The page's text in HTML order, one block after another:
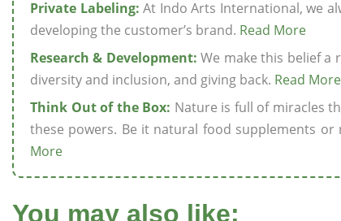
Private Labeling: At Indo Arts International, we
developing the customer’s brand. Read More
Research & Development: We make this belief a
diversity and inclusion, and giving back. Read More
Think Out of the Box: Nature is full of miracles
these powers. Be it natural food supplements
More
You may also like: